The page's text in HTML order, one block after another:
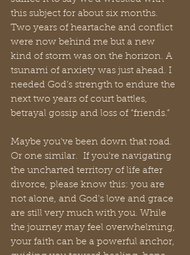
this subject for about six months.
Two years of heartache and conflict
were now behind me but a new
kind of storm was on the horizon. A
tsunami of anxiety was just ahead. I
needed God’s strength to endure the
next two years of court battles,
betrayal gossip and loss of “friends.”
Maybe you’ve been down that road.
Or one similar.  If you're navigating
the uncharted territory of life after
divorce, please know this: you are
not alone, and God's love and grace
are still very much with you. While
the journey may feel overwhelming,
your faith can be a powerful anchor,